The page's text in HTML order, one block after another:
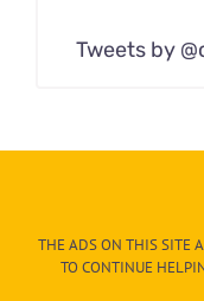
Tweets by
THE ADS ON THIS SITE
TO CONTINUE